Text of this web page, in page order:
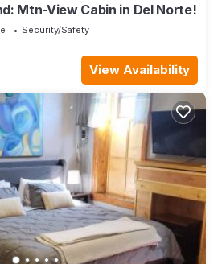
Mtn-View Cabin in Del Norte!
Security/Safety
View Availability